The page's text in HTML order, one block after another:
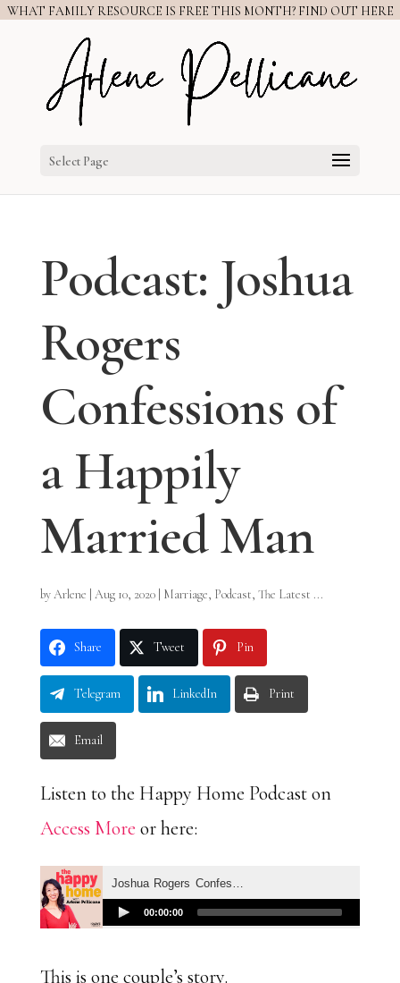
WHAT FAMILY RESOURCE IS FREE THIS MONTH? FIND OUT HERE
Select Page
Podcast: Joshua
Rogers
Confessions of
a Happily
Married Man
byArlene Aug 10, 2020| Marriage, Podcast, The Latest ...
Share Tweet Pin
Telegram LinkedIn Print
Email
Listen to the Happy Home Podcast on
Access More or here:
This is one couple’s story.